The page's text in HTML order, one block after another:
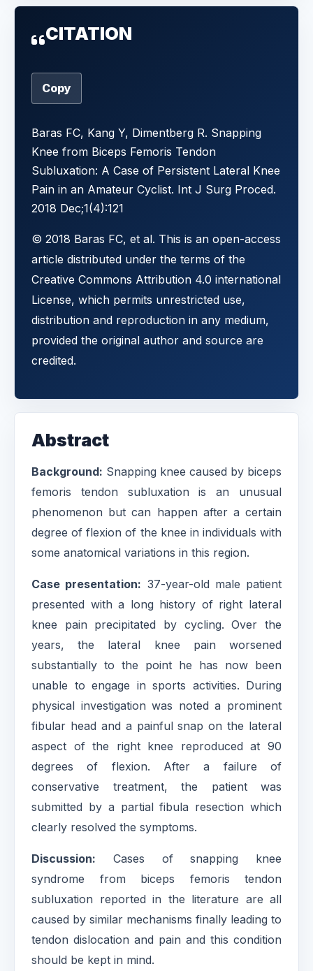
CITATION
Copy
Baras FC, Kang Y, Dimentberg R. Snapping
Knee from Biceps Femoris Tendon
Subluxation: A Case of Persistent Lateral Knee
Pain in an Amateur Cyclist. Int J Surg Proced.
2018 Dec;1(4):121
© 2018 Baras FC, et al. This is an open-access
article distributed under the terms of the
Creative Commons Attribution 4.0 international
License, which permits unrestricted use,
distribution and reproduction in any medium,
provided the original author and source are
credited.
Abstract
Background: Snapping knee caused by biceps
femoris tendon subluxation is an unusual
phenomenon but can happen after a certain
degree of flexion of the knee in individuals with
some anatomical variations in this region.
Case presentation: 37-year-old male patient
presented with a long history of right lateral
knee pain precipitated by cycling. Over the
years, the lateral knee pain worsened
substantially to the point he has now been
unable to engage in sports activities. During
physical investigation was noted a prominent
fibular head and a painful snap on the lateral
aspect of the right knee reproduced at 90
degrees of flexion. After a failure of
conservative treatment, the patient was
submitted by a partial fibula resection which
clearly resolved the symptoms.
Discussion: Cases of snapping knee
syndrome from biceps femoris tendon
subluxation reported in the literature are all
caused by similar mechanisms finally leading to
tendon dislocation and pain and this condition
should be kept in mind.